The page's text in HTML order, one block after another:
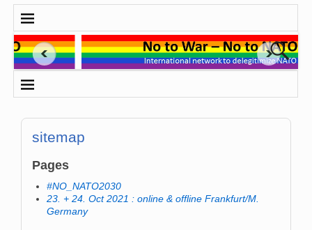
sitemap
Pages
#NO_NATO2030
23. + 24. Oct 2021 : online & offline Frankfurt/M.
Germany